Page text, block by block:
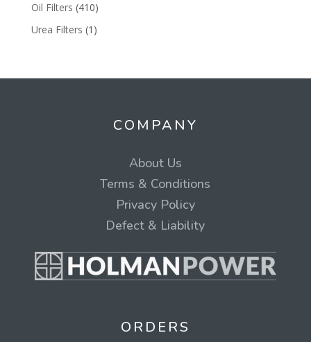
Oil Filters (410)
Urea Filters (1)
COMPANY
About Us
Terms & Conditions
Privacy Policy
Defect & Liability
ORDERS